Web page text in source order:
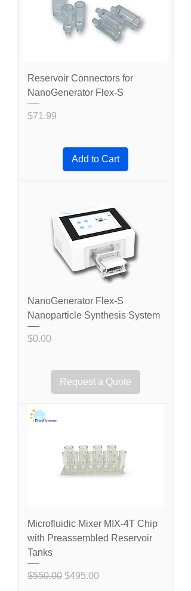
Reservoir Connectors for
NanoGenerator Flex-S
Price
$71.99
Add to Cart
NanoGenerator Flex-S
Nanoparticle Synthesis System
Price
$0.00
Request a Quote
Microfluidic Mixer MIX-4T Chip
with Preassembled Reservoir
Tanks
Regular Price
$550.00 Sale Price
$495.00